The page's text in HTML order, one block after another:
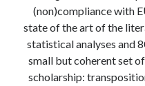
Categories
Categories
Archives
(non)compliance with
state of the art of the
statistical analyses and
small but coherent set
scholarship: